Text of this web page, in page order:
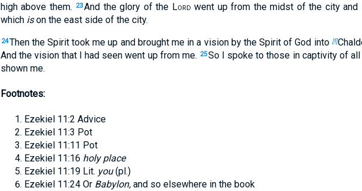
high above them.
23And the glory of the Lord went up from the midst of the city and
which ison the east side of the city.
24Then the Spirit took me up and brought me in a vision by the Spirit of God into [f]
And the vision that I had seen went up from me. 25So I spoke to those in captivity of
shown me.
Footnotes:
Ezekiel 11:2 Advice
Ezekiel 11:3 Pot
Ezekiel 11:11 Pot
Ezekiel 11:16 holy place
Ezekiel 11:19 Lit. you(pl.)
Ezekiel 11:24 Or Babylon,and so elsewhere in the book